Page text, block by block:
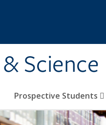
Science
Prospective Students